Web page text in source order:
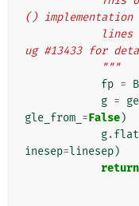
() implementation
ug #13433 for
            """
fp =
g =
gle_from_ =False)
g.
inesep=linesep)
return